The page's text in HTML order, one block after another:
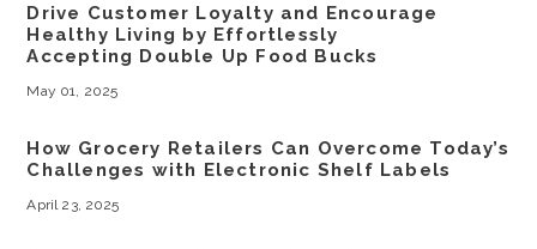
Drive Customer Loyalty and Encourage
Healthy Living by Effortlessly
Accepting Double Up Food Bucks
May 01, 2025
How Grocery Retailers Can Overcome Today’s
Challenges with Electronic Shelf Labels
April 23, 2025